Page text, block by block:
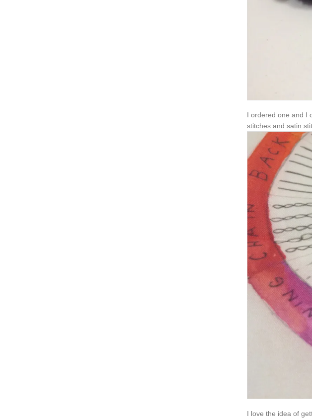
I ordered one and I
stitches and satin
I love the idea of